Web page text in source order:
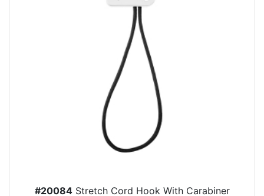
#20084Stretch Cord Hook With Carabiner